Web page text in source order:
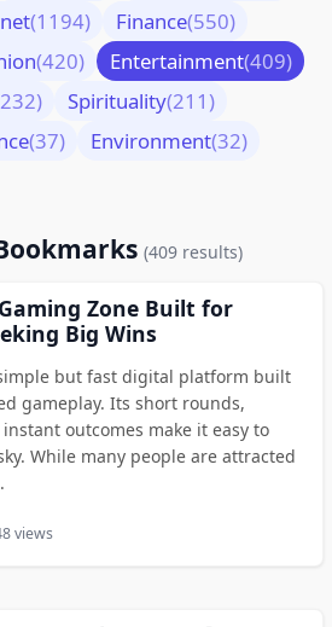
(1194) Finance(550)
(420) Entertainment(409)
Spirituality(211)
(37) Environment(32)
(409 results)
Zone Built for
Big Wins
but fast digital platform built
gameplay. Its short rounds,
outcomes make it easy to
While many people are attracted
views